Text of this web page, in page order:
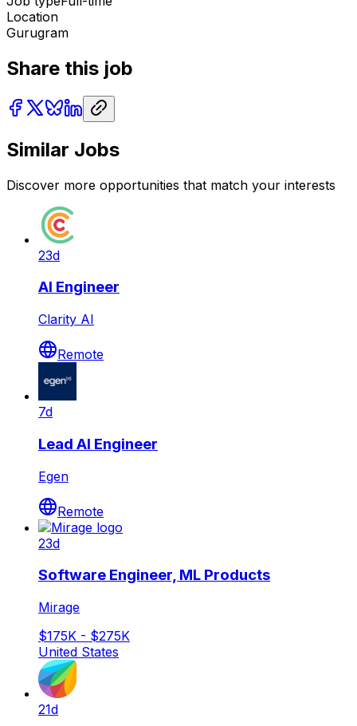
Location
Gurugram
Share this job
Similar Jobs
Discover more opportunities that match your interests
23d
AI Engineer
Clarity AI
Remote
7d
Lead AI Engineer
Egen
Remote
23d
Software Engineer, ML Products
Mirage
$175K - $275K
United States
21d